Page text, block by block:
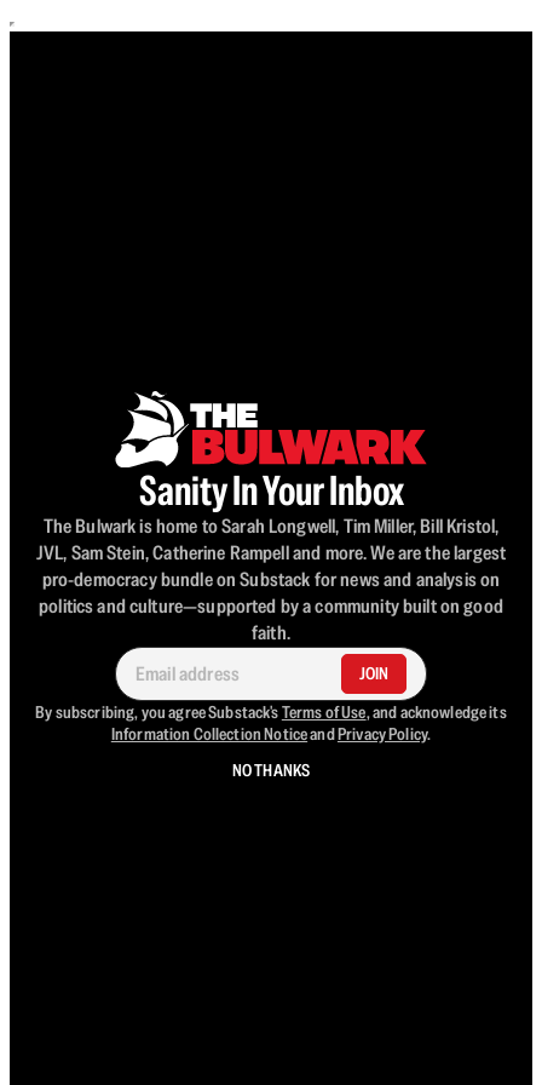
Sanity In Your Inbox
The Bulwark is home to Sarah Longwell, Tim Miller, Bill Kristol,
JVL, Sam Stein, Catherine Rampell and more. We are the largest
pro-democracy bundle on Substack for news and analysis on
politics and culture—supported by a community built on good
faith.
JOIN
By subscribing, you agree Substack'sTerms of Use, and acknowledge its
Information Collection NoticeandPrivacy Policy.
NO THANKS